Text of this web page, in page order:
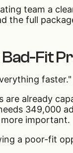
team a
the full
Bad-Fit
already
349,000
important.
a poor-fit